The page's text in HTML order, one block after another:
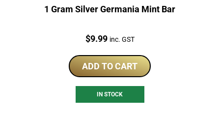
1 Gram Silver Germania Mint Bar
Price:
$9.99 inc. GST
ADD TO CART
IN STOCK